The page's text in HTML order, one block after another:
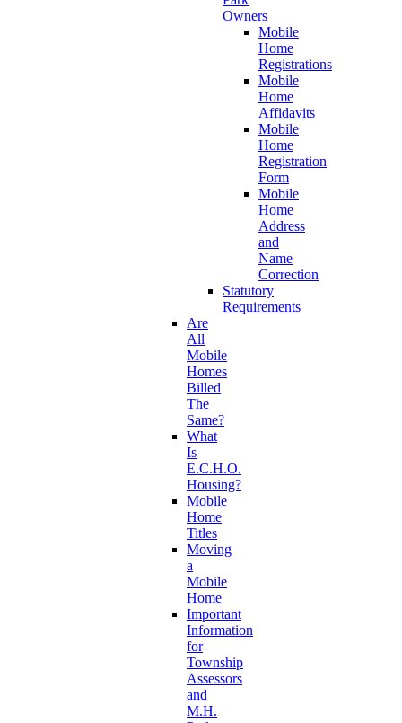
Owners
Mobile
Home
Registrations
Mobile
Home
Affidavits
Mobile
Home
Registration
Form
Mobile
Home
Address
and
Name
Correction
Statutory
Requirements
Are
All
Mobile
Homes
Billed
The
Same?
What
Is
E.C.H.O.
Housing?
Mobile
Home
Titles
Moving
a
Mobile
Home
Important
Information
for
Township
Assessors
and
M.H.